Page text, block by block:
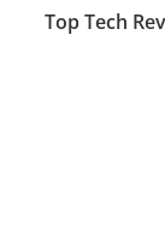
Top Tech